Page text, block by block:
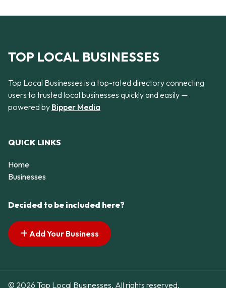
TOP LOCAL BUSINESSES
Top Local Businesses is a top-rated directory connecting
users to trusted local businesses quickly and easily —
powered by Bipper Media
QUICK LINKS
Home
Businesses
Decided to be included here?
Add Your Business
© 2026 Top Local Businesses. All rights reserved.